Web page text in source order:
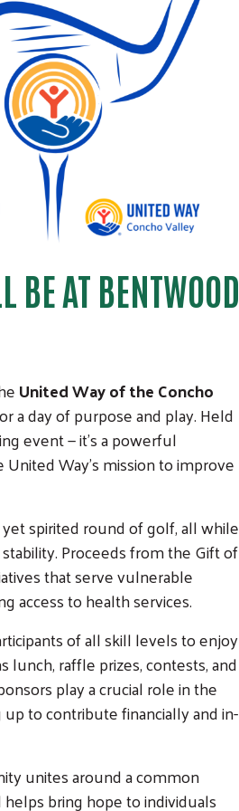
BE AT BENTWOOD
United Way of the Concho
a day of purpose and play. Held
event — it's a powerful
Way’s mission to improve
spirited round of golf, all while
Proceeds from the Gift of
that serve vulnerable
access to health services.
of all skill levels to enjoy
raffle prizes, contests, and
play a crucial role in the
to contribute financially and in-
unites around a common
bring hope to individuals